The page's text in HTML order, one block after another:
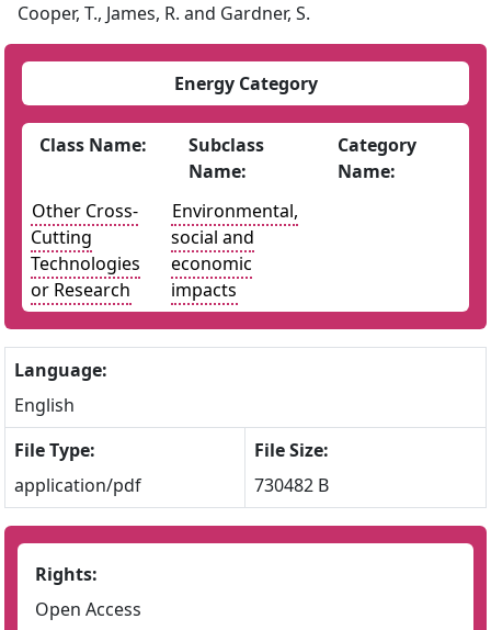
Cooper, T., James, R. and Gardner, S.
Energy Category
Class Name:
Subclass
Name:
Category
Name:
Other Cross-
Cutting
Technologies
or Research
Environmental,
social and
economic
impacts
Language:
English
File Type:
application/pdf
File Size:
730482 B
Rights:
Open Access